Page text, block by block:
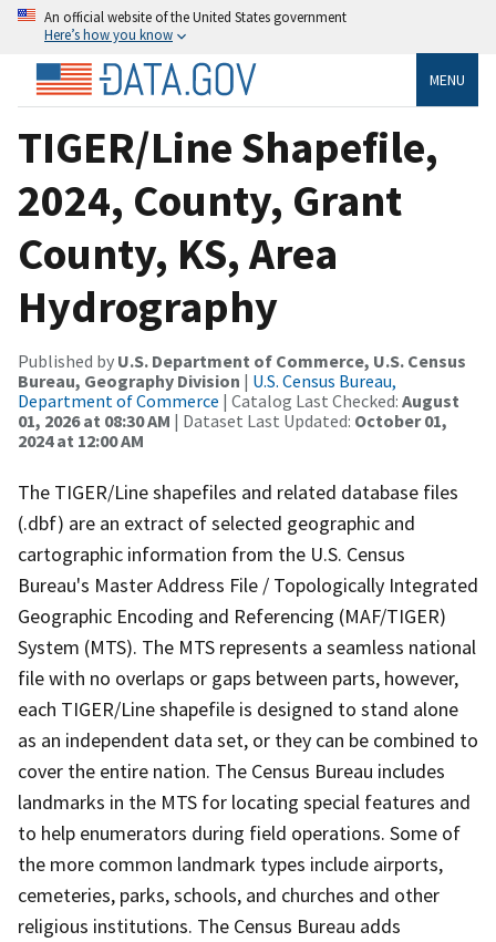
An official website of the United States government
Here’s how you know
MENU
TIGER/Line Shapefile,
2024, County, Grant
County, KS, Area
Hydrography
Published by U.S. Department of Commerce, U.S. Census
Bureau, Geography Division | U.S. Census Bureau,
Department of Commerce | Catalog Last Checked: August
01, 2026 at 08:30 AM | Dataset Last Updated: October 01,
2024 at 12:00 AM
The TIGER/Line shapefiles and related database files
(.dbf) are an extract of selected geographic and
cartographic information from the U.S. Census
Bureau's Master Address File / Topologically Integrated
Geographic Encoding and Referencing (MAF/TIGER)
System (MTS). The MTS represents a seamless national
file with no overlaps or gaps between parts, however,
each TIGER/Line shapefile is designed to stand alone
as an independent data set, or they can be combined to
cover the entire nation. The Census Bureau includes
landmarks in the MTS for locating special features and
to help enumerators during field operations. Some of
the more common landmark types include airports,
cemeteries, parks, schools, and churches and other
religious institutions. The Census Bureau adds